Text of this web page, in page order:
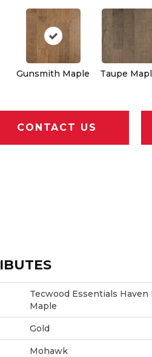
Gunsmith Maple Taupe
CONTACT US
Tecwood Essentials Haven
Maple
Gold
Mohawk